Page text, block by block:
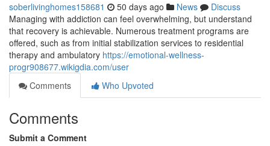
soberlivinghomes158681 50 days ago News
Discuss
Managing with addiction can feel overwhelming, but understand
that recovery is achievable. Numerous treatment programs are
offered, such as from initial stabilization services to residential
therapy and ambulatory https://emotional-wellness-
progr908677.wikigdia.com/user
Comments
Who Upvoted
Comments
Submit a Comment